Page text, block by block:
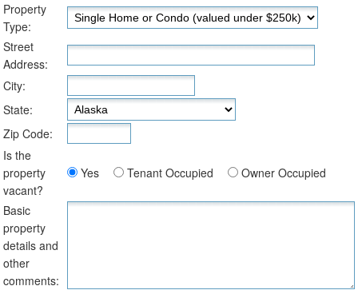
Property
Type:
Street
Address:
City:
State:
Zip Code:
Is the
property
vacant?
Yes Tenant Occupied Owner Occupied
Basic
property
details and
other
comments: